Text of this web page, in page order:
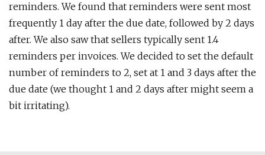
reminders. We found that reminders were sent most
frequently 1 day after the due date, followed by 2 days
after. We also saw that sellers typically sent 1.4
reminders per invoices. We decided to set the default
number of reminders to 2, set at 1 and 3 days after the
due date (we thought 1 and 2 days after might seem a
bit irritating).